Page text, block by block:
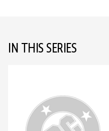
IN THIS SERIES